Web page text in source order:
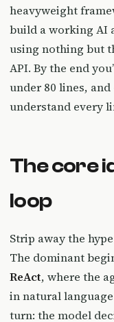
heavyweight
build a working AI
using nothing but
API. By the end
under 80 lines,
understand every
The core
loop
Strip away the
The dominant
ReAct, where the
in natural
turn: the model